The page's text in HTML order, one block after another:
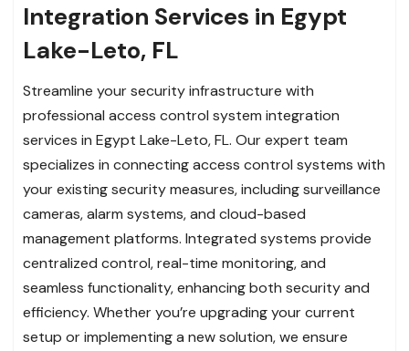
Integration Services in Egypt
Lake-Leto, FL
Streamline your security infrastructure with
professional access control system integration
services in Egypt Lake-Leto, FL. Our expert team
specializes in connecting access control systems with
your existing security measures, including surveillance
cameras, alarm systems, and cloud-based
management platforms. Integrated systems provide
centralized control, real-time monitoring, and
seamless functionality, enhancing both security and
efficiency. Whether you’re upgrading your current
setup or implementing a new solution, we ensure